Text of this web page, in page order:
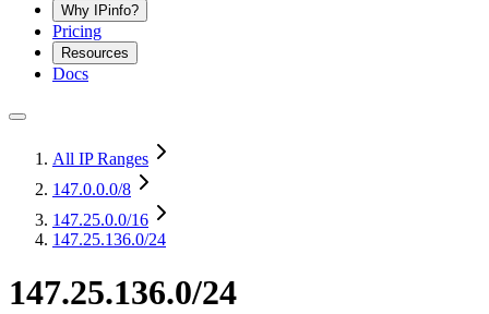
Why IPinfo?
Pricing
Resources
Docs
All IP Ranges
147.0.0.0/8
147.25.0.0/16
147.25.136.0/24
147.25.136.0/24